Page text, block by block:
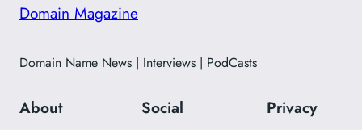
Domain Magazine
Domain Name News | Interviews | PodCasts
About Social Privacy